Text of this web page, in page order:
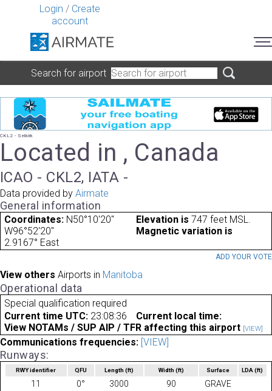
Login / Create
account
Search for airport
CKL2 - Selkirk
Located in , Canada
ICAO - CKL2, IATA -
Data provided by Airmate
General information
Coordinates: N50°10'20"
W96°52'20"
Elevation is 747 feet MSL.
Magnetic variation is
2.9167° East
ADD YOUR VOTE
View others Airports in Manitoba
Operational data
Special qualification required
Current time UTC: 23:08:36
Current local time:
View NOTAMs / SUP AIP / TFR affecting this airport [VIEW]
Communications frequencies: [VIEW]
Runways:
RWY identifier QFU Length(ft) Width (ft) Surface LDA(ft)
11 0° 3000 90
GRAVE